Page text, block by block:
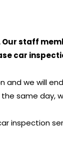
Our staff
car
and we will
same day,
inspection